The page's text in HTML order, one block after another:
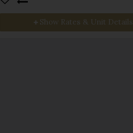
Show Rates & Unit Details